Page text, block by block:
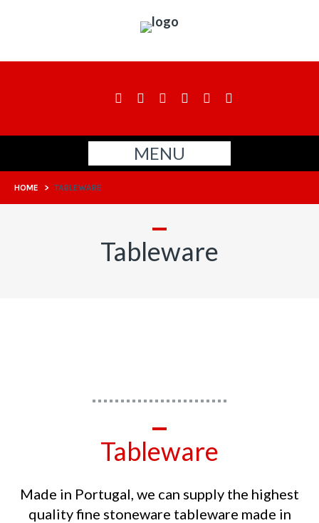
MENU
HOME > TABLEWARE
Tableware
Tableware
Made in Portugal, we can supply the highest
quality fine stoneware tableware made in